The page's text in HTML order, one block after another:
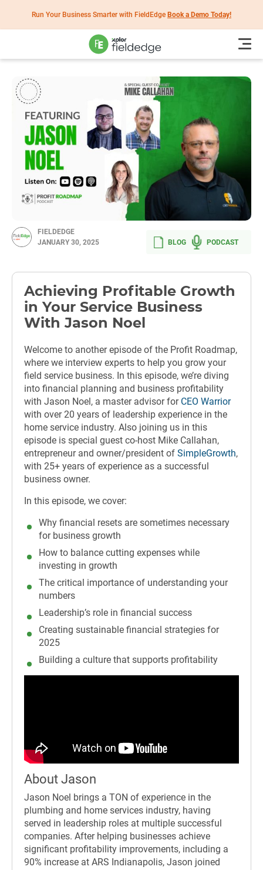
Run Your Business Smarter with FieldEdge Book a Demo Today!
FIELDEDGE
JANUARY 30, 2025
BLOG PODCAST
Achieving Profitable Growth
in Your Service Business
With Jason Noel
Welcome to another episode of the Profit Roadmap,
where we interview experts to help you grow your
field service business. In this episode, we’re diving
into financial planning and business profitability
with Jason Noel, a master advisor for CEO Warrior
with over 20 years of leadership experience in the
home service industry. Also joining us in this
episode is special guest co-host Mike Callahan,
entrepreneur and owner/president of SimpleGrowth,
with 25+ years of experience as a successful
business owner.
In this episode, we cover:
Why financial resets are sometimes necessary
for business growth
How to balance cutting expenses while
investing in growth
The critical importance of understanding your
numbers
Leadership’s role in financial success
Creating sustainable financial strategies for
2025
Building a culture that supports profitability
About Jason
Jason Noel brings a TON of experience in the
plumbing and home services industry, having
served in leadership roles at multiple successful
companies. After helping businesses achieve
significant profitability improvements, including a
90% increase at ARS Indianapolis, Jason joined